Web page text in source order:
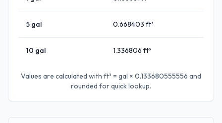
Values are calculated with ft³ = gal × 0.133680555556 and
rounded for quick lookup.
5 gal 0.668403 ft³
10 gal 1.336806 ft³